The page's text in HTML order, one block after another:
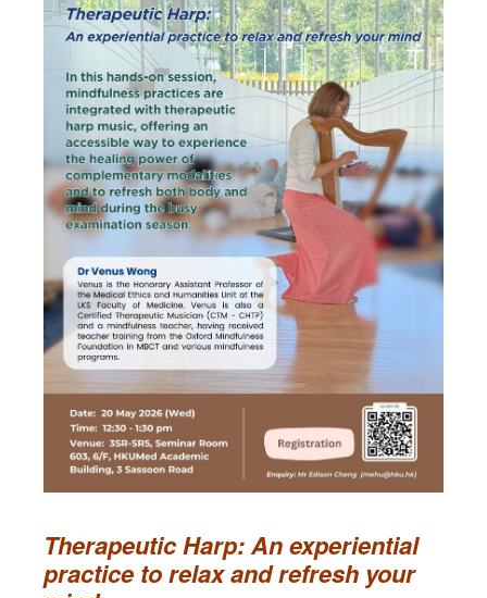
Therapeutic Harp: An experiential
practice to relax and refresh your